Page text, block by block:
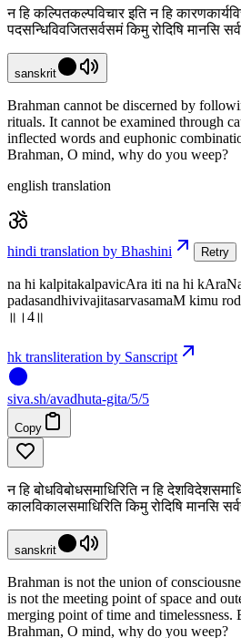
न हि कल्पितकल्पविचार इति न हि
पदसन्धिविवजितसर्वसमं किमु रोदिषि मानसि
sanskrit
Brahman cannot be discerned by
rituals. It cannot be examined through
inflected words and euphonic
Brahman, O mind, why do you weep?
english translation
hindi translation by Bhashini Retry
na hi kalpitakalpavicAra iti na hi
padasandhivivajitasarvasamaM kimu
॥।4॥
hk transliteration by Sanscript
siva.sh/avadhuta-gita/5/5
Copy
न हि बोधविबोधसमाधिरिति न हि
कालविकालसमाधिरिति किमु रोदिषि मानसि
sanskrit
Brahman is not the union of
is not the meeting point of space and
merging point of time and timelessness.
Brahman, O mind, why do you weep?